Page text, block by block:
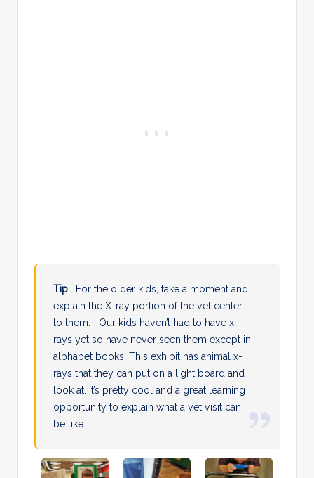
Tip: For the older kids, take a moment and
explain the X-ray portion of the vet center
to them. Our kids haven’t had to have x-
rays yet so have never seen them except in
alphabet books. This exhibit has animal x-
rays that they can put on a light board and
look at. It’s pretty cool and a great learning
opportunity to explain what a vet visit can
be like.